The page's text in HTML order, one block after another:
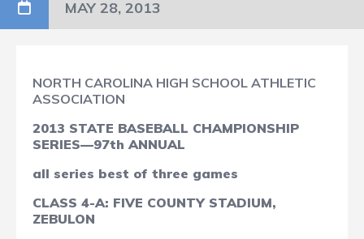
MAY 28, 2013
NORTH CAROLINA HIGH SCHOOL ATHLETIC
ASSOCIATION
2013 STATE BASEBALL CHAMPIONSHIP
SERIES—97th ANNUAL
all series best of three games
CLASS 4-A: FIVE COUNTY STADIUM,
ZEBULON